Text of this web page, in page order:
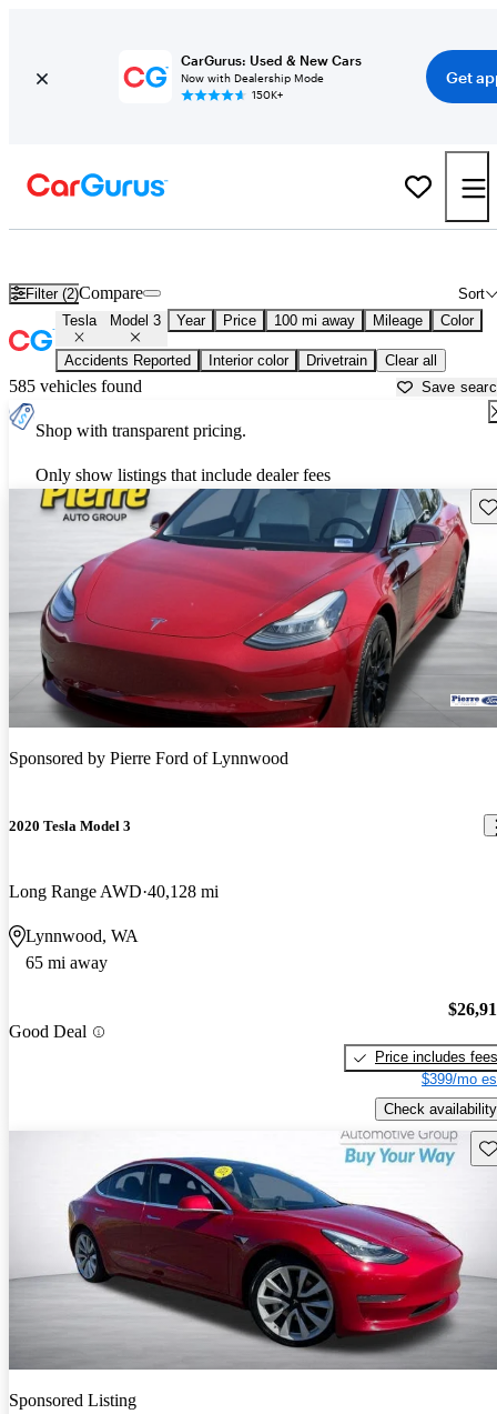
CarGurus: Used & New Cars
Now with Dealership Mode
150K+
Get
Filter (2) Sort
Compare
Tesla Model 3 Year Price 100 mi away Mileage Color
Accidents Reported Interior color Drivetrain Clear all
585 vehicles found Save
Shop with transparent pricing.
Only show listings that include dealer fees
Sponsored by Pierre Ford of Lynnwood
2020 Tesla Model 3
Long Range AWD 40,128 mi
Lynnwood, WA
65 mi away
Good Deal
Price includes fees
$399/mo
Check availability
Sponsored Listing